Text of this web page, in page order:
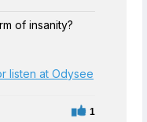
of insanity?
listen at Odysee
1